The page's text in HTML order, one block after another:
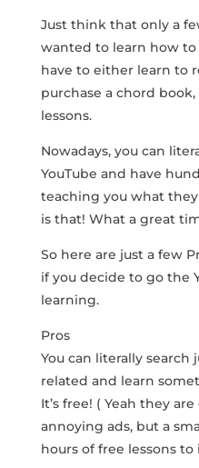
Just think that only a
wanted to learn how to
have to either learn to
purchase a chord
lessons.
Nowadays, you can
YouTube and have
teaching you what
is that! What a great
So here are just a few
if you decide to go the
learning.
Pros
You can literally
related and learn
It’s free! ( Yeah they
annoying ads, but a
hours of free lessons